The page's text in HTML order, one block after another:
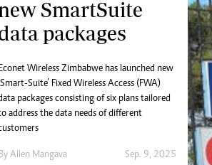
SmartSuite
packages
Wireless Zimbabwe has launched new
‘Smart-Suite’ Fixed Wireless Access (FWA)
packages consisting of six plans tailored
address the data needs of different
Allen Mangava Sep. 9, 2025